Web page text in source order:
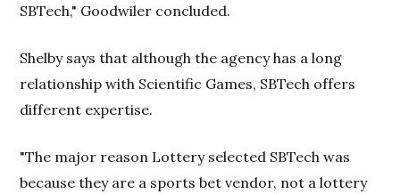
SBTech," Goodwiler concluded.
Shelby says that although the agency has a long
relationship with Scientific Games, SBTech offers
different expertise.
"The major reason Lottery selected SBTech was
because they are a sports bet vendor, not a lottery